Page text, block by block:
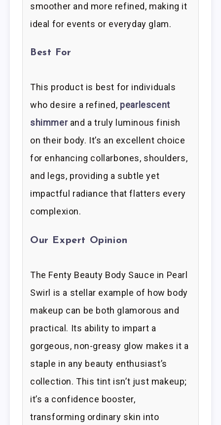
smoother and more refined, making it
ideal for events or everyday glam.
Best For
This product is best for individuals
who desire a refined, pearlescent
shimmerand a truly luminous finish
on their body. It’s an excellent choice
for enhancing collarbones, shoulders,
and legs, providing a subtle yet
impactful radiance that flatters every
complexion.
Our Expert Opinion
The Fenty Beauty Body Sauce in Pearl
Swirl is a stellar example of how body
makeup can be both glamorous and
practical. Its ability to impart a
gorgeous, non-greasy glow makes it a
staple in any beauty enthusiast’s
collection. This tint isn’t just makeup;
it’s a confidence booster,
transforming ordinary skin into